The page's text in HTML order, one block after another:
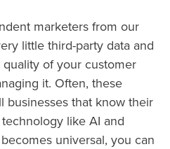
marketers from our
little third-party data and
of your customer
it. Often, these
businesses that know their
like AI and
universal, you can